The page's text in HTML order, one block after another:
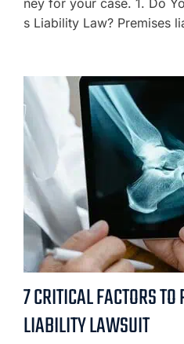
s Liability Law? Premises
7 CRITICAL FACTORS
LIABILITY LAWSUIT